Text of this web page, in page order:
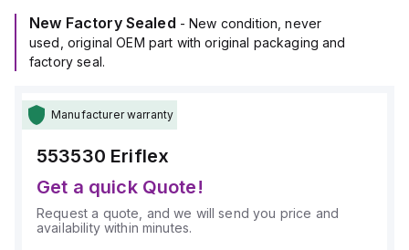
New Factory Sealed - New condition, never
used, original OEM part with original packaging and
factory seal.
Manufacturer warranty
553530 Eriflex
Get a quick Quote!
Request a quote, and we will send you price and
availability within minutes.